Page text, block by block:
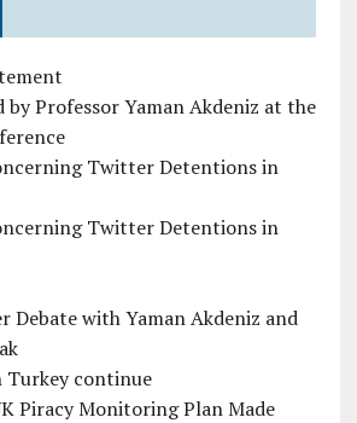
by Professor Yaman Akdeniz at the
Twitter Detentions in
Twitter Detentions in
Debate with Yaman Akdeniz and
Turkey continue
Piracy Monitoring Plan Made